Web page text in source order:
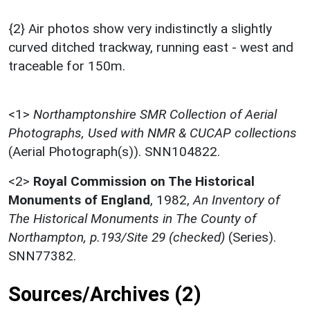
{2} Air photos show very indistinctly a slightly
curved ditched trackway, running east - west and
traceable for 150m.
<1> Northamptonshire SMR Collection of Aerial
Photographs, Used with NMR & CUCAP collections
(Aerial Photograph(s)). SNN104822.
<2> Royal Commission on The Historical
Monuments of England, 1982, An Inventory of
The Historical Monuments in The County of
Northampton, p.193/Site 29 (checked) (Series).
SNN77382.
Sources/Archives (2)